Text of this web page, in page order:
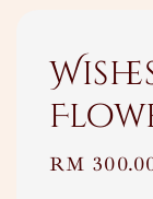
Regular
RM